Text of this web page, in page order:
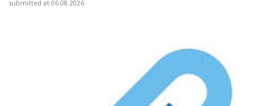
submitted at 06.08.2026